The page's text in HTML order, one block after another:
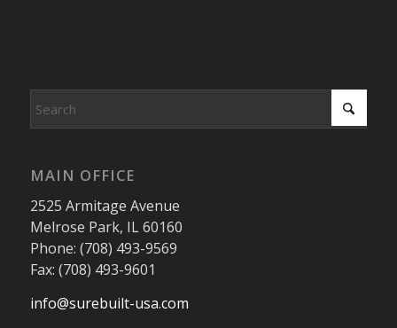
MAIN OFFICE
2525 Armitage Avenue
Melrose Park, IL 60160
Phone: (708) 493-9569
Fax: (708) 493-9601
info@surebuilt-usa.com